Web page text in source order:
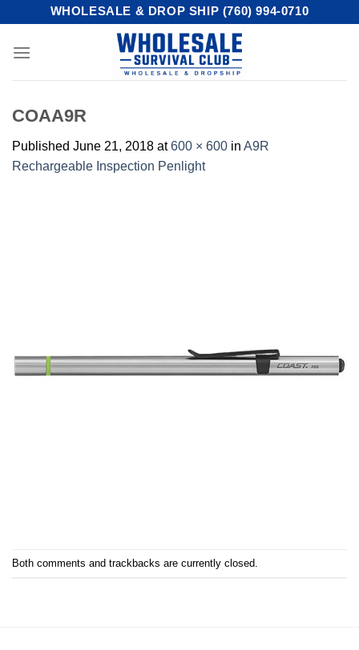
content
WHOLESALE & DROP SHIP (760) 994-0710
COAA9R
Published June 21, 2018 at600 × 600 in A9R
Rechargeable Inspection Penlight
Both comments and trackbacks are currently closed.